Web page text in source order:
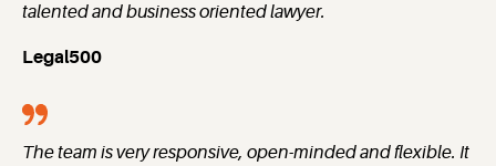
talented and business oriented lawyer.
Legal500
The team is very responsive, open-minded and flexible. It